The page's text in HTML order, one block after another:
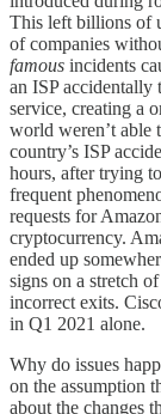
This left billions of
of companies
famous incidents
an ISP accidentally
service, creating a
world weren’t able
country’s ISP
hours, after trying
frequent
requests for
cryptocurrency.
ended up
signs on a stretch
incorrect exits.
in Q1 2021 alone.
Why do issues
on the assumption
about the changes